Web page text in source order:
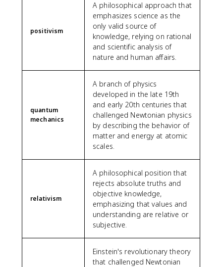
positivism
A philosophical approach that
emphasizes science as the
only valid source of
knowledge, relying on rational
and scientific analysis of
nature and human affairs.
quantum
mechanics
A branch of physics
developed in the late 19th
and early 20th centuries that
challenged Newtonian physics
by describing the behavior of
matter and energy at atomic
scales.
relativism
A philosophical position that
rejects absolute truths and
objective knowledge,
emphasizing that values and
understanding are relative or
subjective.
Einstein's revolutionary theory
that challenged Newtonian